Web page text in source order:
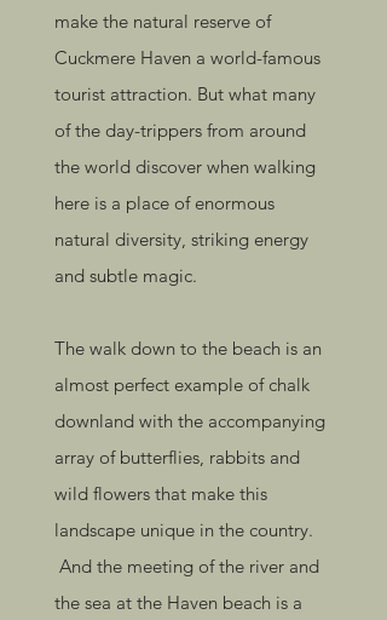
make the natural reserve of
Cuckmere Haven a world-famous
tourist attraction. But what many
of the day-trippers from around
the world discover when walking
here is a place of enormous
natural diversity, striking energy
and subtle magic.
The walk down to the beach is an
almost perfect example of chalk
downland with the accompanying
array of butterflies, rabbits and
wild flowers that make this
landscape unique in the country.
And the meeting of the river and
the sea at the Haven beach is a